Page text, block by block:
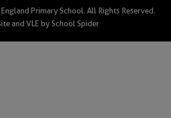
Primary School. All Rights Reserved.
and VLE bySchool Spider